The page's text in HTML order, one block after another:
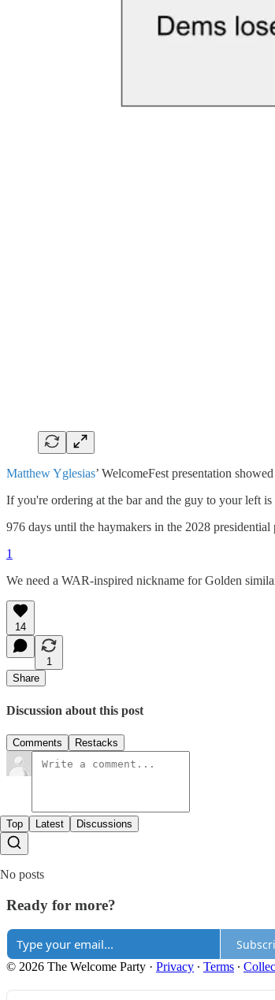
Matthew Yglesias’ WelcomeFest presentation
If you're ordering at the bar and the guy to your left
976 days until the haymakers in the 2028 presidential
1
We need a WAR-inspired nickname for Golden
14
1
Share
Discussion about this post
Comments Restacks
Top Latest Discussions
No posts
Ready for more?
© 2026 The Welcome Party · Privacy ∙ Terms ∙